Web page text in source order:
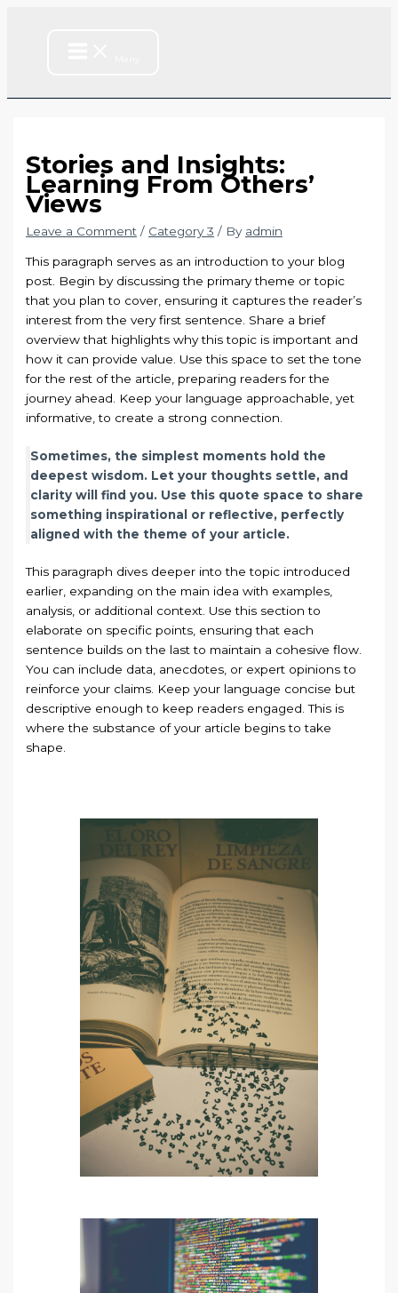
Stories and Insights:
Learning From Others’
Views
Leave a Comment / Category 3 / By admin
This paragraph serves as an introduction to your blog
post. Begin by discussing the primary theme or topic
that you plan to cover, ensuring it captures the reader’s
interest from the very first sentence. Share a brief
overview that highlights why this topic is important and
how it can provide value. Use this space to set the tone
for the rest of the article, preparing readers for the
journey ahead. Keep your language approachable, yet
informative, to create a strong connection.
Sometimes, the simplest moments hold the
deepest wisdom. Let your thoughts settle, and
clarity will find you. Use this quote space to share
something inspirational or reflective, perfectly
aligned with the theme of your article.
This paragraph dives deeper into the topic introduced
earlier, expanding on the main idea with examples,
analysis, or additional context. Use this section to
elaborate on specific points, ensuring that each
sentence builds on the last to maintain a cohesive flow.
You can include data, anecdotes, or expert opinions to
reinforce your claims. Keep your language concise but
descriptive enough to keep readers engaged. This is
where the substance of your article begins to take
shape.